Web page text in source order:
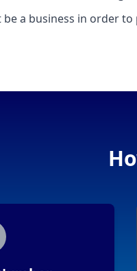
a business in order